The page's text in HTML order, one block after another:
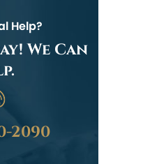
Help?
We Can
2090